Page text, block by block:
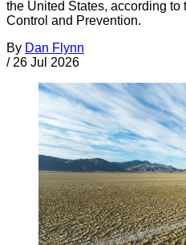
the United States, according to
Control and Prevention.
By Dan Flynn
/ 26 Jul 2026